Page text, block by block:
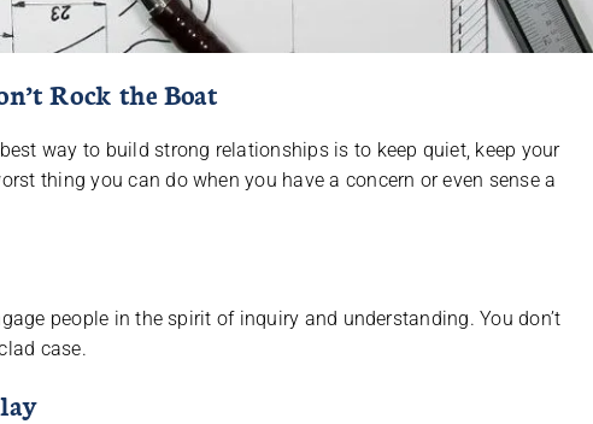
Rock the Boat
way to build strong relationships is to keep quiet, keep your
thing you can do when you have a concern or even sense a
people in the spirit of inquiry and understanding. You don’t
case.